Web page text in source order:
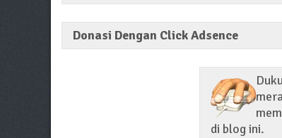
Donasi Dengan Click Adsence
di blog ini.